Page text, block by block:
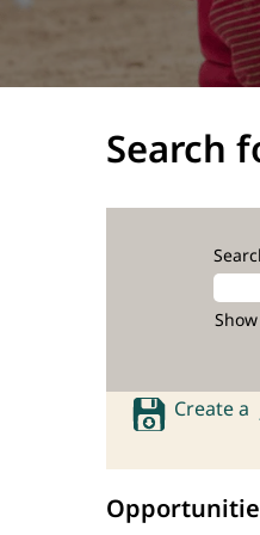
Search
Create a